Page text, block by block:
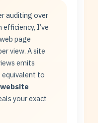
auditing over
I’ve
page
view. A site
emits
equivalent to
website
your exact